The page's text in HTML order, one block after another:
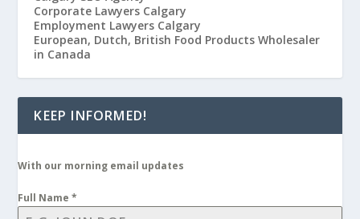
Corporate Lawyers Calgary
Employment Lawyers Calgary
European, Dutch, British Food Products Wholesaler
in Canada
KEEP INFORMED!
With our morning email updates
Full Name*